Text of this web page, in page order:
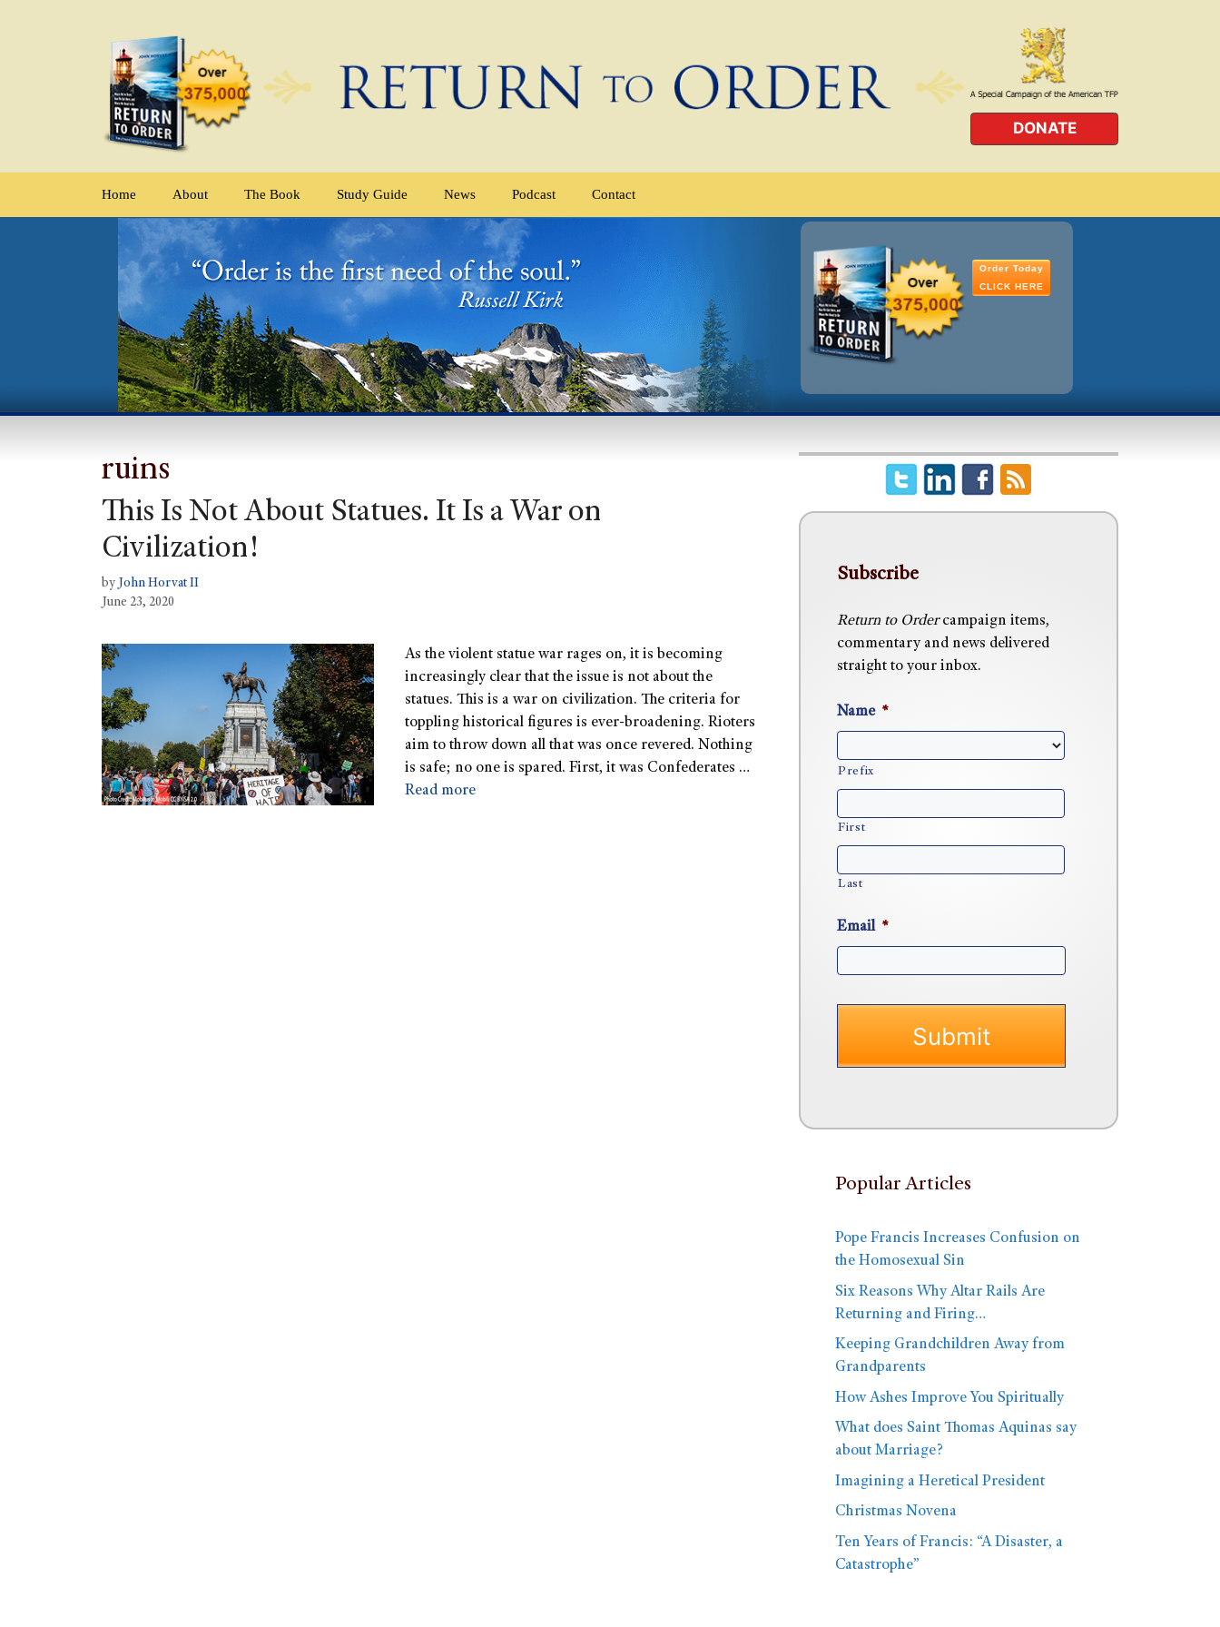
DONATE
Home About The Book Study Guide News Podcast Contact
Order Today
CLICK HERE
ruins
This Is Not About Statues. It Is a War on
Civilization!
by John Horvat II
June 23, 2020
As the violent statue war rages on, it is becoming
increasingly clear that the issue is not about the
statues. This is a war on civilization. The criteria for
toppling historical figures is ever-broadening. Rioters
aim to throw down all that was once revered. Nothing
is safe; no one is spared. First, it was Confederates …
Read more
Subscribe
Return to Ordercampaign items,
commentary and news delivered
straight to your inbox.
Name *
Prefix
First
Last
Email *
Popular Articles
Pope Francis Increases Confusion on
the Homosexual Sin
Six Reasons Why Altar Rails Are
Returning and Firing…
Keeping Grandchildren Away from
Grandparents
How Ashes Improve You Spiritually
What does Saint Thomas Aquinas say
about Marriage?
Imagining a Heretical President
Christmas Novena
Ten Years of Francis: “A Disaster, a
Catastrophe”